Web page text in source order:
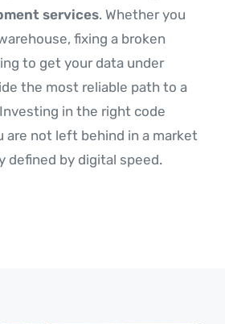
services. Whether you
fixing a broken
to get your data under
the most reliable path to a
in the right code
are not left behind in a market
defined by digital speed.